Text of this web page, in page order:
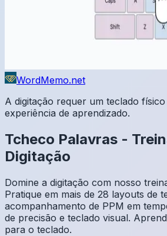
WordMemo.net
A digitação requer um teclado
experiência de aprendizado.
Tcheco Palavras -
Digitação
Domine a digitação com nosso
Pratique em mais de 28 layouts de
acompanhamento de PPM em
de precisão e teclado visual.
para o teclado.